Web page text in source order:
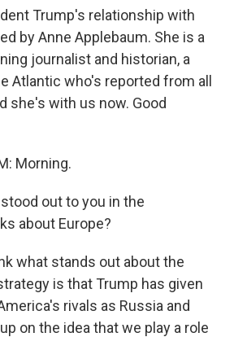
Trump's relationship with
by Anne Applebaum. She is a
journalist and historian, a
Atlantic who's reported from all
she's with us now. Good
Morning.
out to you in the
about Europe?
what stands out about the
is that Trump has given
rivals as Russia and
on the idea that we play a role